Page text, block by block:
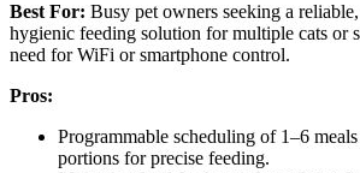
Best For: Busy pet owners seeking a
hygienic feeding solution for multiple cats or
need for WiFi or smartphone control.
Pros:
Programmable scheduling of 1–6
portions for precise feeding.